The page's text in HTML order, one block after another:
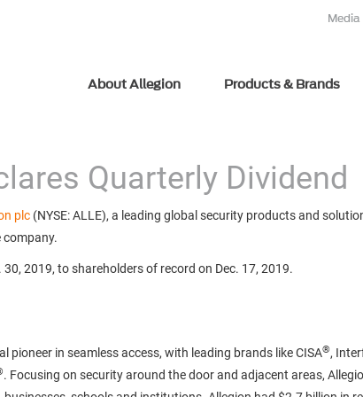
Media
About Allegion Products & Brands
Quarterly Dividend
plc (NYSE: ALLE), a leading global security products and
company.
30, 2019, to shareholders of record on Dec. 17, 2019.
pioneer in seamless access, with leading brands like CISA®,
. Focusing on security around the door and adjacent areas,